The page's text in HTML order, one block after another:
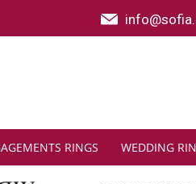
RINGS WEDDING